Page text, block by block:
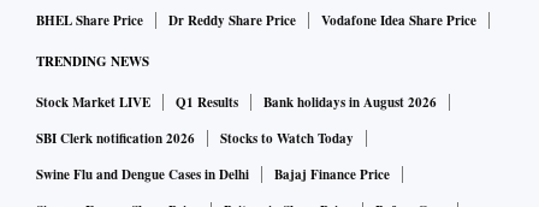
done, Advent’s shareholding in AHL will reduce to 12.1 per
cent.
The entire deal is expected to help AHL establish an
integrated pharmacy distribution business that will be
BHEL Share Price
Dr Reddy Share Price Vodafone Idea Share Price
TRENDING NEWS
Stock Market LIVE Q1 Results
Bank holidays in August 2026
SBI Clerk notification 2026
Stocks to Watch Today
Swine Flu and Dengue Cases in Delhi
Bajaj Finance Price